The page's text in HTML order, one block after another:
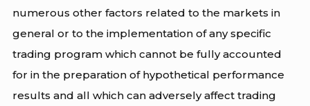
numerous other factors related to the markets in
general or to the implementation of any specific
trading program which cannot be fully accounted
for in the preparation of hypothetical performance
results and all which can adversely affect trading